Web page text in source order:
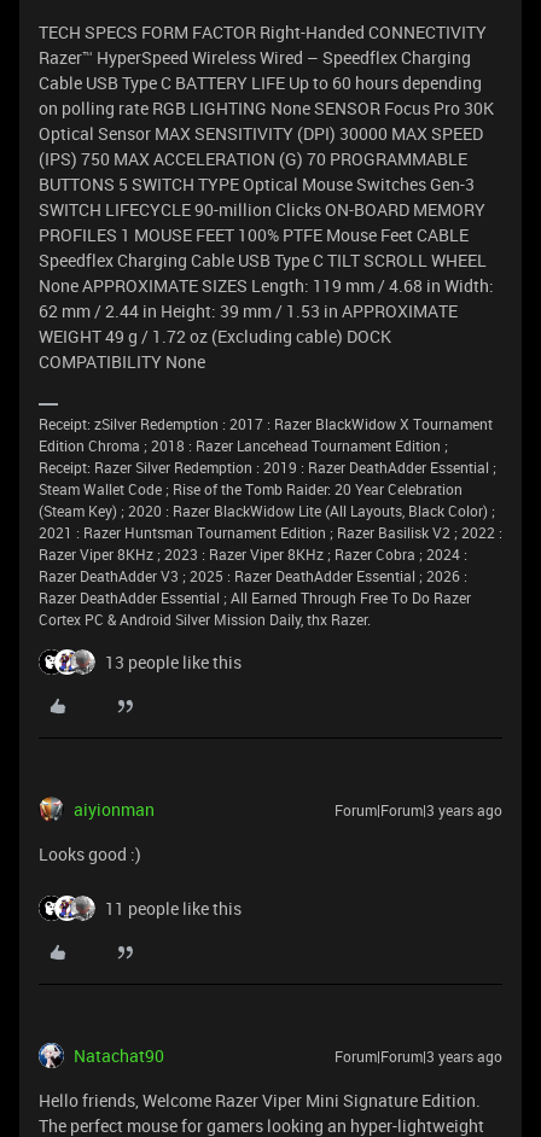
TECH SPECS FORM FACTOR Right-Handed CONNECTIVITY
Razer™ HyperSpeed Wireless Wired – Speedflex Charging
Cable USB Type C BATTERY LIFE Up to 60 hours depending
on polling rate RGB LIGHTING None SENSOR Focus Pro 30K
Optical Sensor MAX SENSITIVITY (DPI) 30000 MAX SPEED
(IPS) 750 MAX ACCELERATION (G) 70 PROGRAMMABLE
BUTTONS 5 SWITCH TYPE Optical Mouse Switches Gen-3
SWITCH LIFECYCLE 90-million Clicks ON-BOARD MEMORY
PROFILES 1 MOUSE FEET 100% PTFE Mouse Feet CABLE
Speedflex Charging Cable USB Type C TILT SCROLL WHEEL
None APPROXIMATE SIZES Length: 119 mm / 4.68 in Width:
62 mm / 2.44 in Height: 39 mm / 1.53 in APPROXIMATE
WEIGHT 49 g / 1.72 oz (Excluding cable) DOCK
COMPATIBILITY None
Receipt: zSilver Redemption : 2017 : Razer BlackWidow X Tournament
Edition Chroma ; 2018 : Razer Lancehead Tournament Edition ;
Receipt: Razer Silver Redemption : 2019 : Razer DeathAdder Essential ;
Steam Wallet Code ; Rise of the Tomb Raider: 20 Year Celebration
(Steam Key) ; 2020 : Razer BlackWidow Lite (All Layouts, Black Color) ;
2021 : Razer Huntsman Tournament Edition ; Razer Basilisk V2 ; 2022 :
Razer Viper 8KHz ; 2023 : Razer Viper 8KHz ; Razer Cobra ; 2024 :
Razer DeathAdder V3 ; 2025 : Razer DeathAdder Essential ; 2026 :
Razer DeathAdder Essential ; All Earned Through Free To Do Razer
Cortex PC & Android Silver Mission Daily, thx Razer.
13 people like this
aiyionman Forum|Forum|3 years ago
Looks good :)
11 people like this
Natachat90 Forum|Forum|3 years ago
Hello friends, Welcome Razer Viper Mini Signature Edition.
The perfect mouse for gamers looking an hyper-lightweight